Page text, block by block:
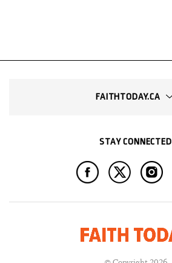
FAITHTODAY.CA
STAY CONNECTED